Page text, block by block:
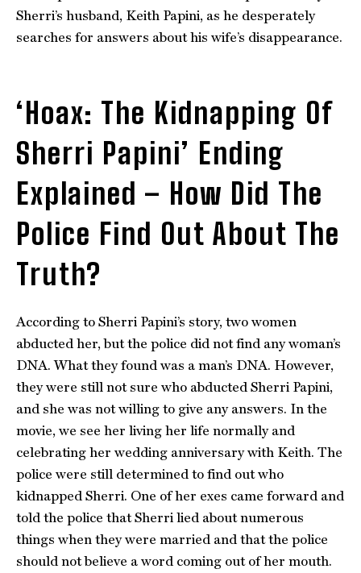
Sherri’s husband, Keith Papini, as he desperately
searches for answers about his wife’s disappearance.
‘Hoax: The Kidnapping Of
Sherri Papini’ Ending
Explained – How Did The
Police Find Out About The
Truth?
According to Sherri Papini’s story, two women
abducted her, but the police did not find any woman’s
DNA. What they found was a man’s DNA. However,
they were still not sure who abducted Sherri Papini,
and she was not willing to give any answers. In the
movie, we see her living her life normally and
celebrating her wedding anniversary with Keith. The
police were still determined to find out who
kidnapped Sherri. One of her exes came forward and
told the police that Sherri lied about numerous
things when they were married and that the police
should not believe a word coming out of her mouth.